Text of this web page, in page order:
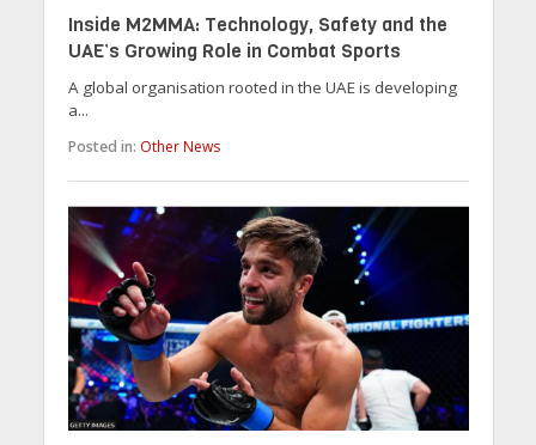
Inside M2MMA: Technology, Safety and the
UAE’s Growing Role in Combat Sports
A global organisation rooted in the UAE is developing
a...
Posted in: Other News